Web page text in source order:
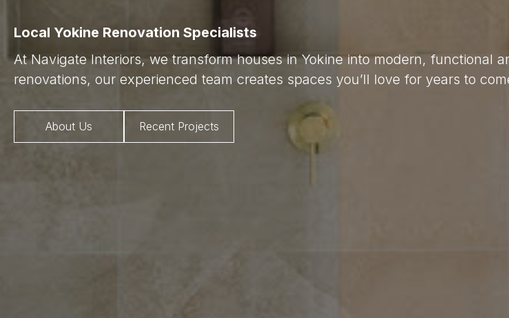
Local Yokine Renovation Specialists
At Navigate Interiors, we transform houses in Yokine into modern, functional
renovations, our experienced team creates spaces you’ll love for years to
About Us Recent Projects